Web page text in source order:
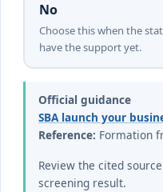
No
Choose this when the
have the support yet.
Official guidance
SBA launch your
Reference: Formation
Review the cited
screening result.